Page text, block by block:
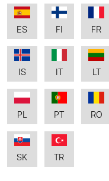
ES FI FR
IS LT
PL PT RO
SK TR